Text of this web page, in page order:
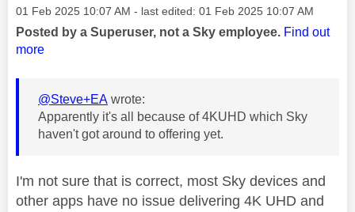
Message posted on
‎01 Feb 2025 10:07 AM - last edited: ‎01 Feb 2025 10:07 AM
Posted by a Superuser, not a Sky employee. Find out
more
@Steve+EA wrote:
Apparently it's all because of 4KUHD which Sky
haven't got around to offering yet.
I'm not sure that is correct, most Sky devices and
other apps have no issue delivering 4K UHD and